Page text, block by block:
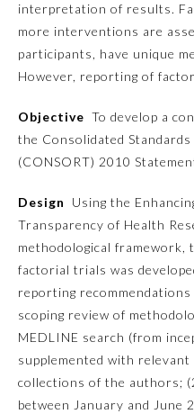
Dermatology
Emergency Medicine
Family Medicine
Internal Medicine
Medical Genetics and
Genomics
Neurological Surgery
Nuclear Medicine
interpretation of results.
more interventions are
participants, have unique
However, reporting of
Objective To develop a
the Consolidated
(CONSORT) 2010
Design
Using the
Transparency of Health
methodological framework,
factorial trials was
reporting
scoping review of
MEDLINE search (from
supplemented with
collections of the authors;
between January and June